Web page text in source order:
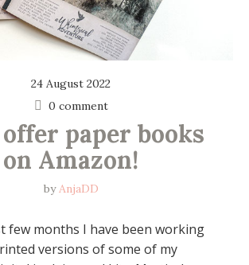
24 August 2022
0 comment
paper books
on Amazon!
byAnjaDD
few months I have been working
versions of some of my